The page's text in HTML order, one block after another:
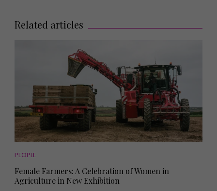
Related articles
PEOPLE
Female Farmers: A Celebration of Women in
Agriculture in New Exhibition